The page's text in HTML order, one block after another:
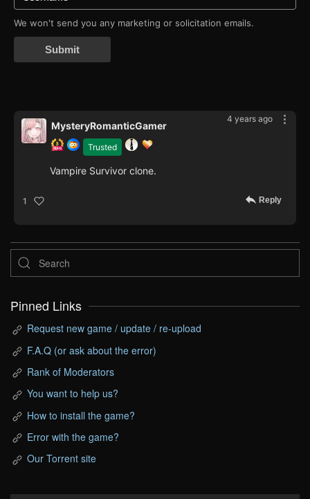
We won't send you any marketing or solicitation emails.
Submit
4 years ago
Trusted
MysteryRomanticGamer
Vampire Survivor clone.
1 Reply
Pinned Links
Request new game / update / re-upload
F.A.Q (or ask about the error)
Rank of Moderators
You want to help us?
How to install the game?
Error with the game?
Our Torrent site